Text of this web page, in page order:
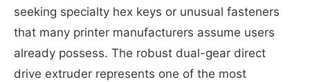
seeking specialty hex keys or unusual fasteners
that many printer manufacturers assume users
already possess. The robust dual-gear direct
drive extruder represents one of the most